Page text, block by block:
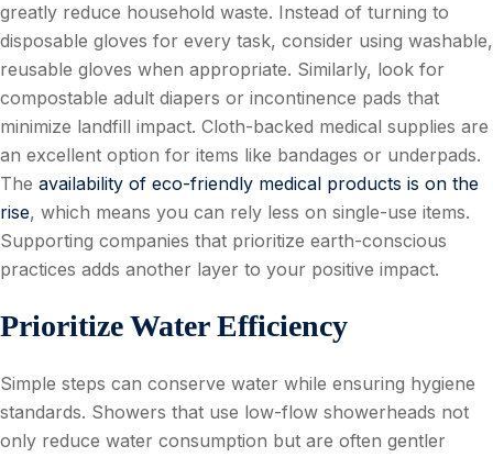
greatly reduce household waste. Instead of turning to
disposable gloves for every task, consider using washable,
reusable gloves when appropriate. Similarly, look for
compostable adult diapers or incontinence pads that
minimize landfill impact. Cloth-backed medical supplies are
an excellent option for items like bandages or underpads.
The availability of eco-friendly medical products is on the
rise, which means you can rely less on single-use items.
Supporting companies that prioritize earth-conscious
practices adds another layer to your positive impact.
Prioritize Water Efficiency
Simple steps can conserve water while ensuring hygiene
standards. Showers that use low-flow showerheads not
only reduce water consumption but are often gentler